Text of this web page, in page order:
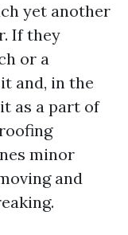
yet another
If they
or a
and, in the
as a part of
minor
and